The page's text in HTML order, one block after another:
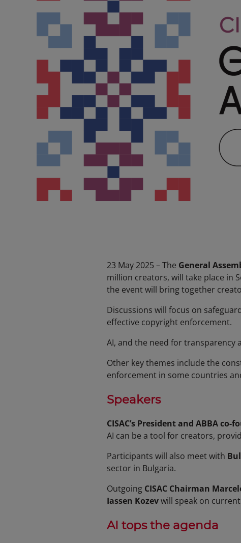
23 May 2025 – The General
million creators, will take place in
the event will bring together
Discussions will focus on
effective copyright enforcement.
AI, and the need for transparency
Other key themes include the
enforcement in some countries
Speakers
CISAC’s President and ABBA
AI can be a tool for creators,
Participants will also meet with
sector in Bulgaria.
Outgoing CISAC Chairman
Iassen Kozevwill speak on
AI tops the agenda